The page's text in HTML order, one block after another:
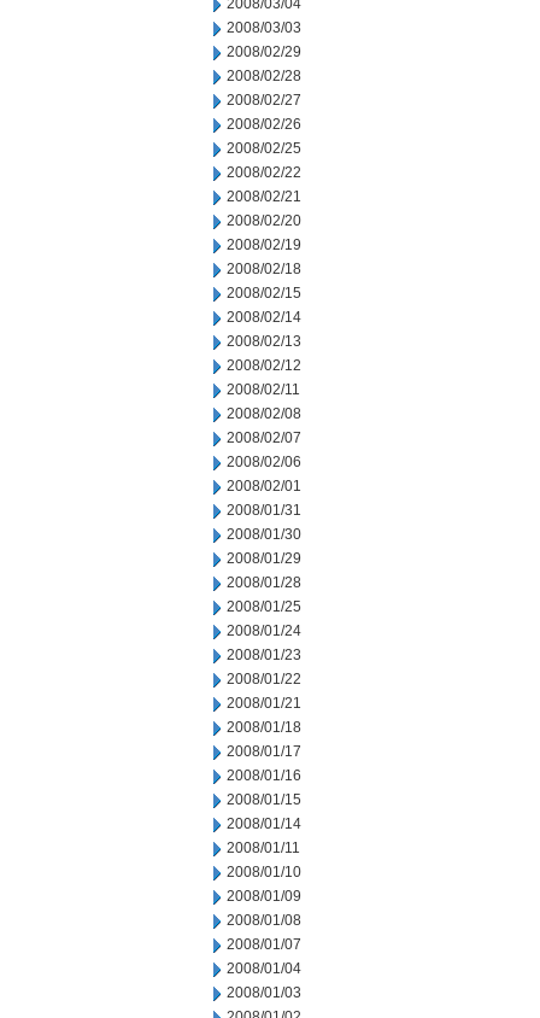
2008/03/04
2008/03/03
2008/02/29
2008/02/28
2008/02/27
2008/02/26
2008/02/25
2008/02/22
2008/02/21
2008/02/20
2008/02/19
2008/02/18
2008/02/15
2008/02/14
2008/02/13
2008/02/12
2008/02/11
2008/02/08
2008/02/07
2008/02/06
2008/02/01
2008/01/31
2008/01/30
2008/01/29
2008/01/28
2008/01/25
2008/01/24
2008/01/23
2008/01/22
2008/01/21
2008/01/18
2008/01/17
2008/01/16
2008/01/15
2008/01/14
2008/01/11
2008/01/10
2008/01/09
2008/01/08
2008/01/07
2008/01/04
2008/01/03